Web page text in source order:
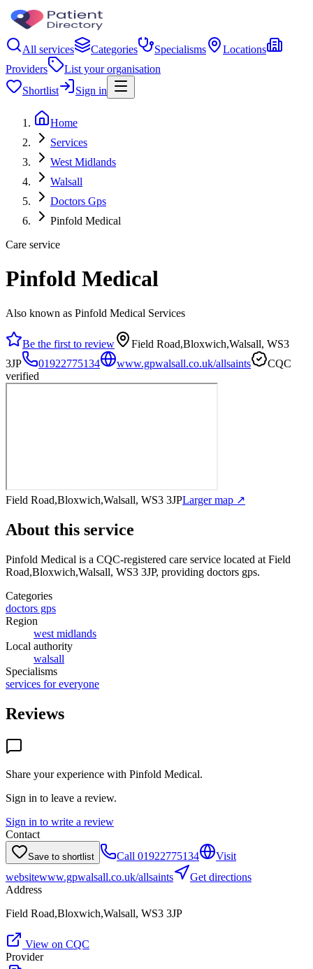
All services Categories Specialisms
Locations
Providers
List your organisation
Shortlist
Sign in
Home
Services
West Midlands
Walsall
Doctors Gps
Pinfold Medical
Care service
Pinfold Medical
Also known as Pinfold Medical Services
Be the first to review
Field Road,Bloxwich,Walsall, WS3
3JP
01922775134 www.gpwalsall.co.uk/allsaints
CQC
verified
Field Road,Bloxwich,Walsall, WS3 3JPLarger map ↗
About this service
Pinfold Medical is a CQC-registered care service located at Field
Road,Bloxwich,Walsall, WS3 3JP, providing doctors gps.
Categories
doctors gps
Region
west midlands
Local authority
walsall
Specialisms
services for everyone
Reviews
Share your experience with Pinfold Medical.
Sign in to leave a review.
Sign in to write a review
Contact
Save to shortlist Call 01922775134
Visit
websitewww.gpwalsall.co.uk/allsaints
Get directions
Address
Field Road,Bloxwich,Walsall, WS3 3JP
View on CQC
Provider